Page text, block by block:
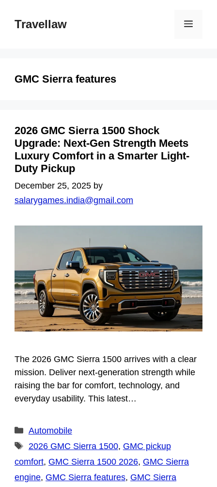
Travellaw Menu
GMC Sierra features
2026 GMC Sierra 1500 Shock
Upgrade: Next-Gen Strength Meets
Luxury Comfort in a Smarter Light-
Duty Pickup
December 25, 2025 by
salarygames.india@gmail.com
The 2026 GMC Sierra 1500 arrives with a clear
mission. Deliver next-generation strength while
raising the bar for comfort, technology, and
everyday usability. This latest…
Categories
Automobile
Tags
2026 GMC Sierra 1500, GMC pickup
comfort, GMC Sierra 1500 2026, GMC Sierra
engine, GMC Sierra features, GMC Sierra